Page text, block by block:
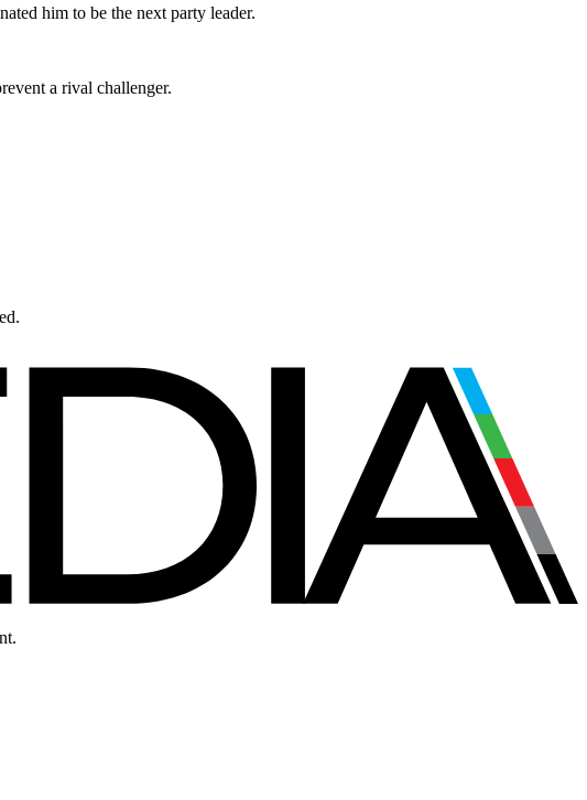
him to be the next party leader.
a rival challenger.